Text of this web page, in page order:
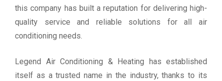
this company has built a reputation for delivering high-
quality service and reliable solutions for all air
conditioning needs.
Legend Air Conditioning & Heating has established
itself as a trusted name in the industry, thanks to its